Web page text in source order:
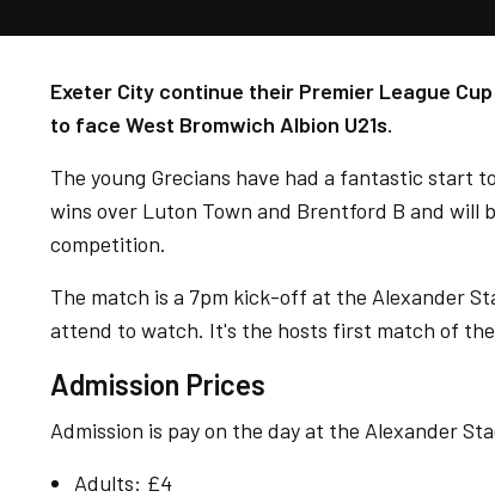
Exeter City continue their Premier League
to face West Bromwich Albion U21s.
The young Grecians have had a fantastic start
wins over Luton Town and Brentford B and will
competition.
The match is a 7pm kick-off at the Alexander
attend to watch. It's the hosts first match of
Admission Prices
Admission is pay on the day at the Alexander
Adults: £4